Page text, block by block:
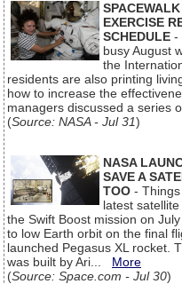
EXERCISE
SCHEDULE -
busy August
the
residents are also printing
how to increase the
managers discussed a series
(Source: NASA - Jul 31)
NASA
SAVE A
TOO -
latest
the Swift Boost mission on
to low Earth orbit on the final
launched Pegasus XL rocket.
was built by Ari... More
(Source: Space.com - Jul 30)